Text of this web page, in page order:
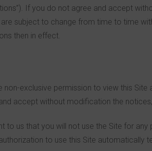
If you do not agree and accept
subject to change from time to time
then in effect.
non-exclusive permission to view this
accept without modification the
to us that you will not use the Site for
to use this Site